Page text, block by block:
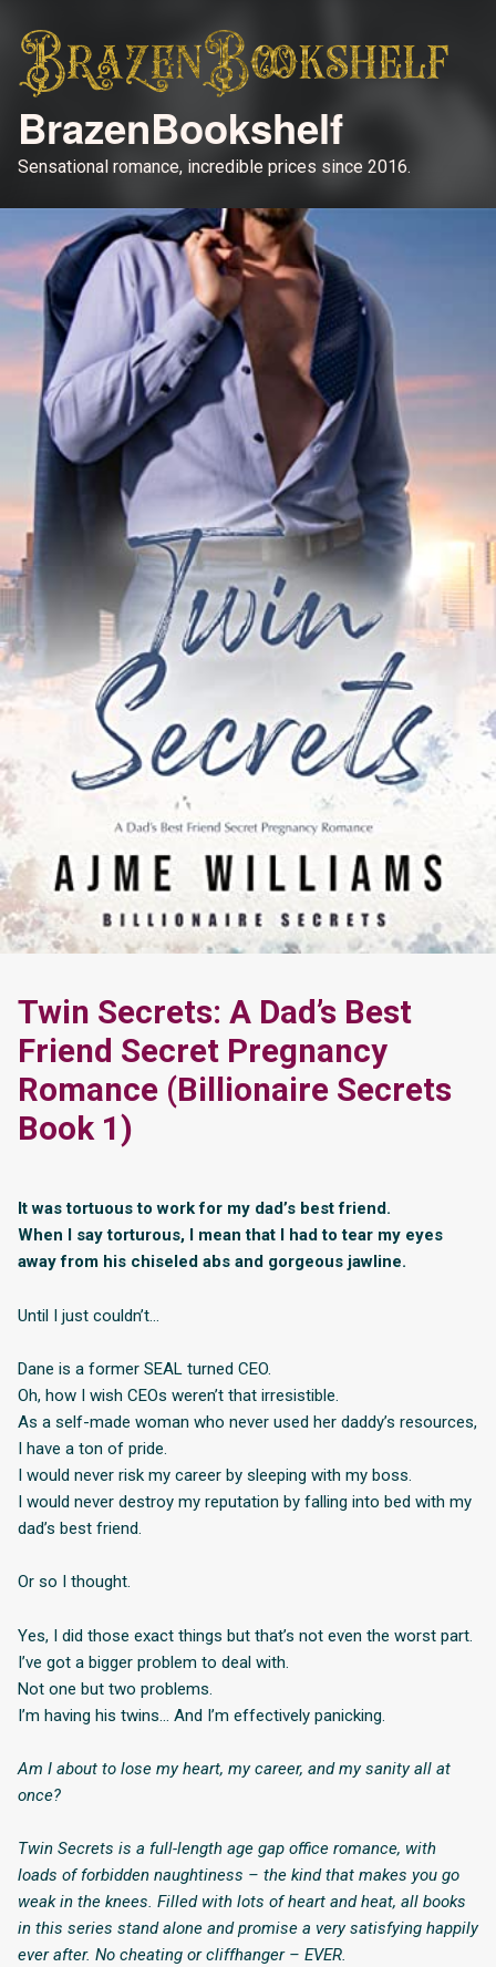
BrazenBookshelf
Sensational romance, incredible prices since 2016.
Twin Secrets: A Dad’s Best
Friend Secret Pregnancy
Romance (Billionaire Secrets
Book 1)
It was tortuous to work for my dad’s best friend.
When I say torturous, I mean that I had to tear my eyes
away from his chiseled abs and gorgeous jawline.
Until I just couldn’t…
Dane is a former SEAL turned CEO.
Oh, how I wish CEOs weren’t that irresistible.
As a self-made woman who never used her daddy’s resources,
I have a ton of pride.
I would never risk my career by sleeping with my boss.
I would never destroy my reputation by falling into bed with my
dad’s best friend.
Or so I thought.
Yes, I did those exact things but that’s not even the worst part.
I’ve got a bigger problem to deal with.
Not one but two problems.
I’m having his twins… And I’m effectively panicking.
Am I about to lose my heart, my career, and my sanity all at
once?
Twin Secrets is a full-length age gap office romance, with
loads of forbidden naughtiness – the kind that makes you go
weak in the knees. Filled with lots of heart and heat, all books
in this series stand alone and promise a very satisfying happily
ever after. No cheating or cliffhanger – EVER.